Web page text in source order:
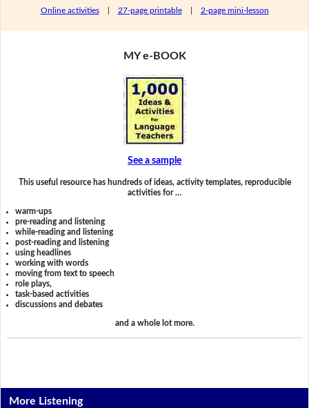
Online activities| 27-page printable| 2-page mini-lesson
MY e-BOOK
See a sample
This useful resource has hundreds of ideas, activity templates, reproducible
activities for …
warm-ups
pre-reading and listening
while-reading and listening
post-reading and listening
using headlines
working with words
moving from text to speech
role plays,
task-based activities
discussions and debates
and a whole lot more.
More Listening